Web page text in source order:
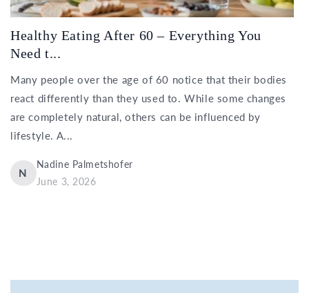
Healthy Eating After 60 – Everything You
Need t...
Many people over the age of 60 notice that their bodies
react differently than they used to. While some changes
are completely natural, others can be influenced by
lifestyle. A...
N
Nadine Palmetshofer
June 3, 2026